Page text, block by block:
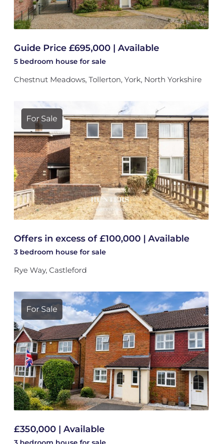
Guide Price £695,000 | Available
5 bedroom house for sale
Chestnut Meadows, Tollerton, York, North Yorkshire
For Sale
Offers in excess of £100,000 | Available
3 bedroom house for sale
Rye Way, Castleford
For Sale
£350,000 | Available